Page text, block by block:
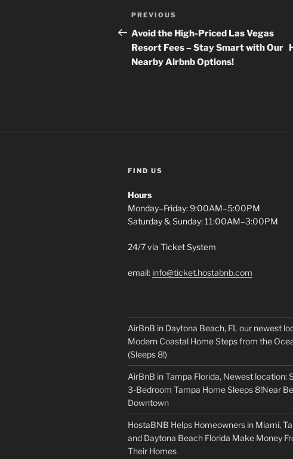
Post
navigation
Previous
Post
PREVIOUS
Avoid the High-Priced Las Vegas
Resort Fees – Stay Smart with Our
Nearby Airbnb Options!
FIND US
Hours
Monday–Friday: 9:00AM–5:00PM
Saturday & Sunday: 11:00AM–3:00PM
24/7 via Ticket System
email: info@ticket.hostabnb.com
AirBnB in Daytona Beach, FL our newest
Modern Coastal Home Steps from the
(Sleeps 8!)
AirBnB in Tampa Florida, Newest location:
3-Bedroom Tampa Home Sleeps 8!Near
Downtown
HostaBNB Helps Homeowners in Miami,
and Daytona Beach Florida Make Money
Their Homes